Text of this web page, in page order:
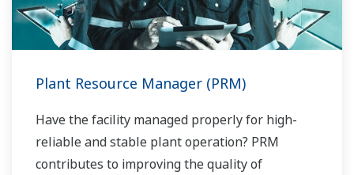
Plant Resource Manager (PRM)
Have the facility managed properly for high-
reliable and stable plant operation? PRM
contributes to improving the quality of